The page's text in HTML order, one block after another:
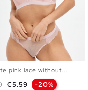
S
pink lace without...
price
Price
€5.59 -20%